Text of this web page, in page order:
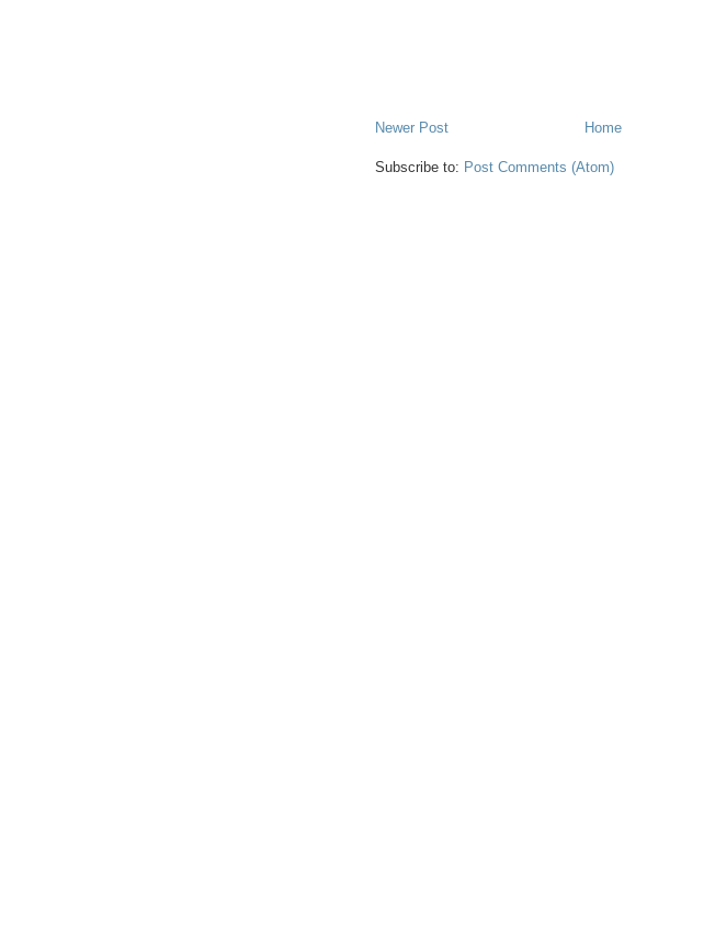
Newer Post Home
Subscribe to: Post Comments (Atom)